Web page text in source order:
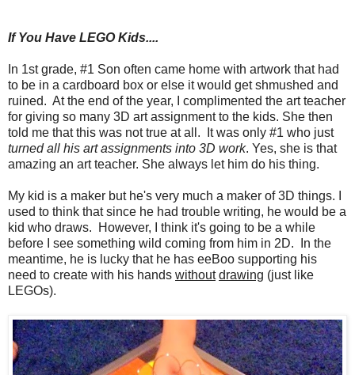
If You Have LEGO Kids....
In 1st grade, #1 Son often came home with artwork that had
to be in a cardboard box or else it would get shmushed and
ruined. At the end of the year, I complimented the art teacher
for giving so many 3D art assignment to the kids. She then
told me that this was not true at all. It was only #1 who just
turned all his art assignments into 3D work. Yes, she is that
amazing an art teacher. She always let him do his thing.
My kid is a maker but he's very much a maker of 3D things. I
used to think that since he had trouble writing, he would be a
kid who draws. However, I think it's going to be a while
before I see something wild coming from him in 2D. In the
meantime, he is lucky that he has eeBoo supporting his
need to create with his hands without drawing (just like
LEGOs).